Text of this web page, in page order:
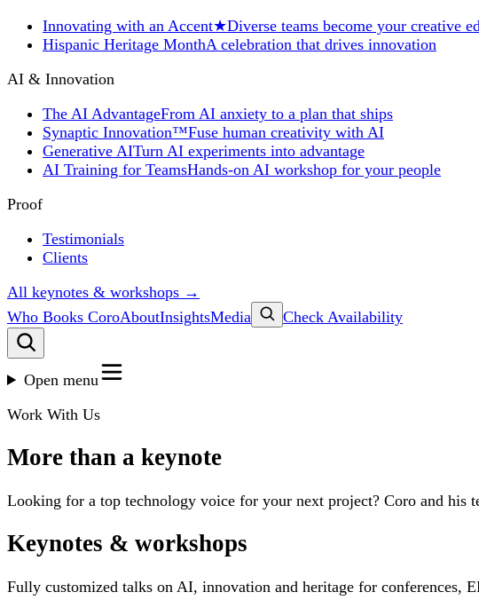
Innovating with an Accent★Diverse teams become your creative
Hispanic Heritage MonthA celebration that drives innovation
AI & Innovation
The AI AdvantageFrom AI anxiety to a plan that ships
Synaptic Innovation™Fuse human creativity with AI
Generative AITurn AI experiments into advantage
AI Training for TeamsHands-on AI workshop for your people
Proof
Testimonials
Clients
All keynotes & workshops →
Who Books CoroAboutInsightsMedia Check Availability
Open menu
Work With Us
More than a keynote
Looking for a top technology voice for your next project? Coro and his
Keynotes & workshops
Fully customized talks on AI, innovation and heritage for conferences,